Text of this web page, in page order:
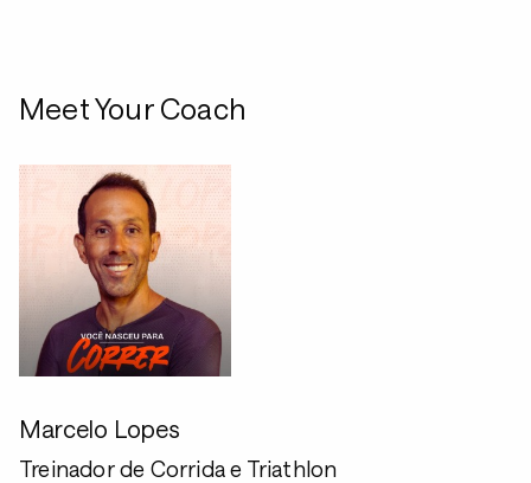
Meet Your Coach
Marcelo Lopes
Treinador de Corrida e Triathlon